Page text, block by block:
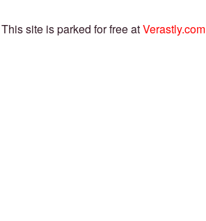
This site is parked for free atVerastly.com